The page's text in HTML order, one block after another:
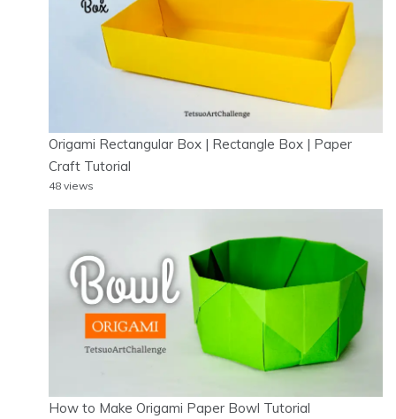
Origami Rectangular Box | Rectangle Box | Paper
Craft Tutorial
48 views
How to Make Origami Paper Bowl Tutorial